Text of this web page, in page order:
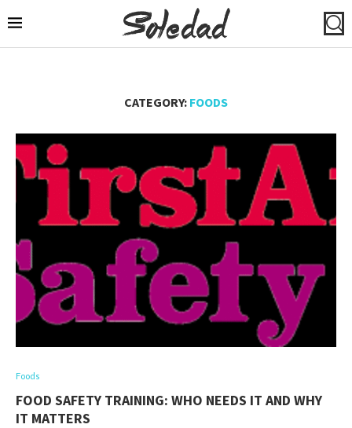
CATEGORY: FOODS
Foods
FOOD SAFETY TRAINING: WHO NEEDS IT AND WHY
IT MATTERS